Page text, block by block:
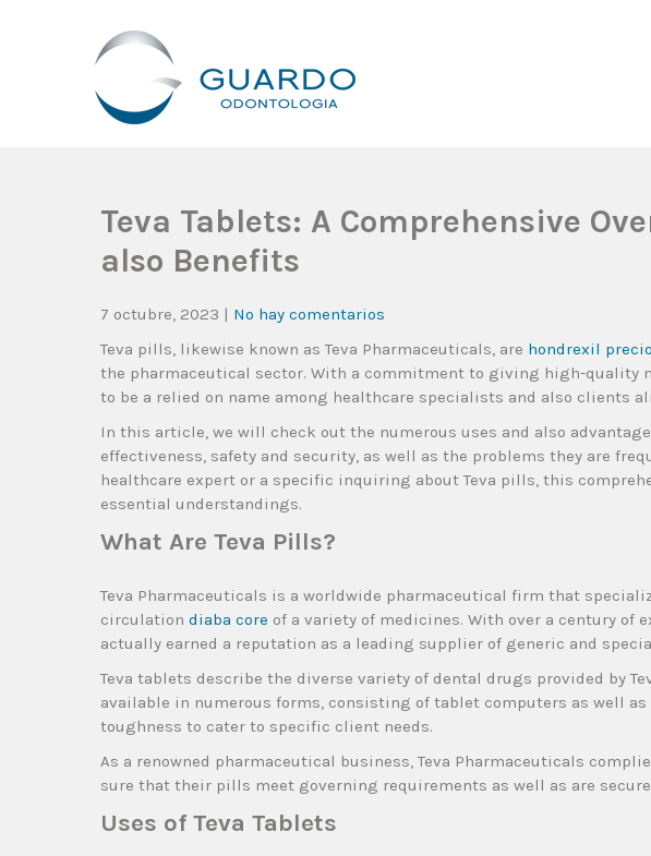
Teva Tablets: A Comprehensive
also Benefits
7 octubre, 2023 | No hay comentarios
Teva pills, likewise known as Teva Pharmaceuticals, are hondrexil precio
the pharmaceutical sector. With a commitment to giving high-quality
to be a relied on name among healthcare specialists and also clients
In this article, we will check out the numerous uses and also
effectiveness, safety and security, as well as the problems they are
healthcare expert or a specific inquiring about Teva pills, this
essential understandings.
What Are Teva Pills?
Teva Pharmaceuticals is a worldwide pharmaceutical firm that
circulation diaba core of a variety of medicines. With over a century of
actually earned a reputation as a leading supplier of generic and
Teva tablets describe the diverse variety of dental drugs provided by
available in numerous forms, consisting of tablet computers as well
toughness to cater to specific client needs.
As a renowned pharmaceutical business, Teva Pharmaceuticals
sure that their pills meet governing requirements as well as are
Uses of Teva Tablets